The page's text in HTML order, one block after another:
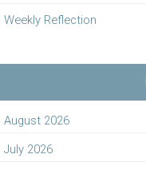
Weekly Reflection
August 2026
July 2026